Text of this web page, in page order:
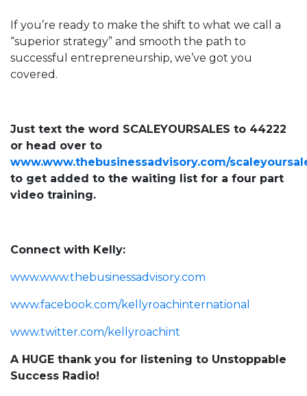
If you’re ready to make the shift to what we call a
“superior strategy” and smooth the path to
successful entrepreneurship, we’ve got you
covered.
Just text the word SCALEYOURSALES to 44222
or head over to
www.www.thebusinessadvisory.com/
to get added to the waiting list for a four part
video training.
Connect with Kelly:
www.www.thebusinessadvisory.com
www.facebook.com/kellyroachinternational
www.twitter.com/kellyroachint
A HUGE thank you for listening to Unstoppable
Success Radio!